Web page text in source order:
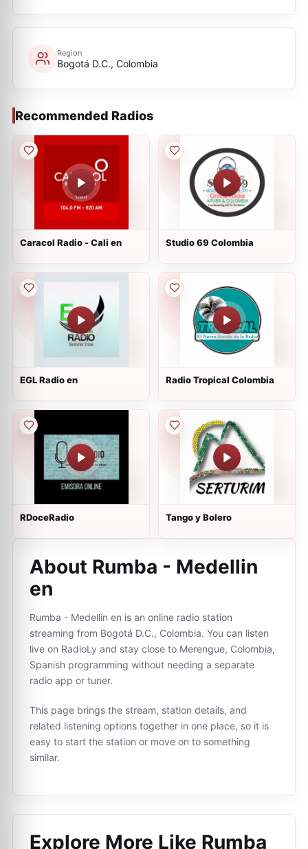
Region
Bogotá D.C., Colombia
Recommended Radios
Caracol Radio - Cali en Studio 69 Colombia
EGL Radio en Radio Tropical Colombia
RDoceRadio Tango y Bolero
About Rumba - Medellin
en
Rumba - Medellin en is an online radio station
streaming from Bogotá D.C., Colombia. You can listen
live on RadioLy and stay close to Merengue, Colombia,
Spanish programming without needing a separate
radio app or tuner.
This page brings the stream, station details, and
related listening options together in one place, so it is
easy to start the station or move on to something
similar.
Explore More Like Rumba